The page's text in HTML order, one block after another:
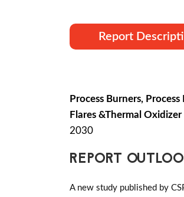
Report
Process Burners,
Flares &Thermal
2030
REPORT
A new study published by